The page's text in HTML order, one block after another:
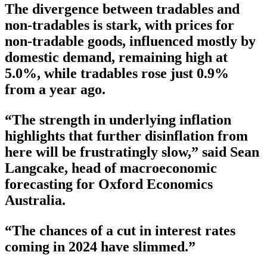
The divergence between tradables and
non-tradables is stark, with prices for
non-tradable goods, influenced mostly by
domestic demand, remaining high at
5.0%, while tradables rose just 0.9%
from a year ago.
“The strength in underlying inflation
highlights that further disinflation from
here will be frustratingly slow,” said Sean
Langcake, head of macroeconomic
forecasting for Oxford Economics
Australia.
“The chances of a cut in interest rates
coming in 2024 have slimmed.”